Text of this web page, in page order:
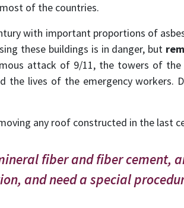
of the countries.
with important proportions of
these buildings is in danger, but
attack of 9/11, the towers of the
the lives of the emergency workers.
any roof constructed in the last
fiber and fiber cement,
and need a special